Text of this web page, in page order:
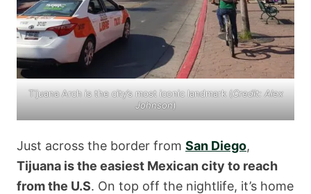
Tijuana Arch is the city’s most iconic landmark (Credit: Alex
Johnson)
Just across the border from San Diego,
Tijuana is the easiest Mexican city to reach
from the U.S. On top off the nightlife, it’s home